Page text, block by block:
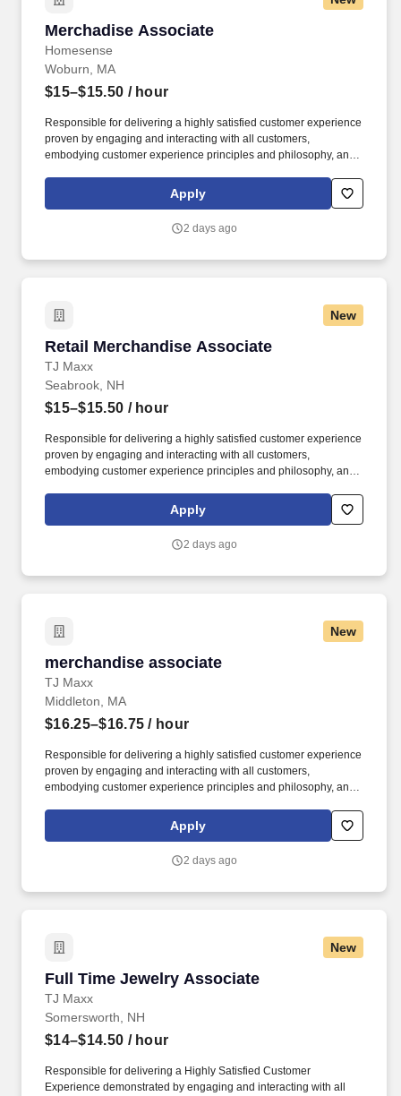
Merchadise Associate
Homesense
Merchadise Associate
Woburn, MA
$15–$15.50 / hour
Responsible for delivering a highly satisfied customer experience
proven by engaging and interacting with all customers,
embodying customer experience principles and philosophy, and
Homesense At TJX Companies, every day brings new
opportunities for growth, exploration, and achievement.
Apply
2 days ago
New
Retail Merchandise Associate
TJ Maxx
Retail Merchandise Associate
Seabrook, NH
$15–$15.50 / hour
Responsible for delivering a highly satisfied customer experience
proven by engaging and interacting with all customers,
embodying customer experience principles and philosophy, and
rings customer purchases/returns and counts change back to
customer according to established operating procedures.
Apply
2 days ago
New
merchandise associate
TJ Maxx
merchandise associate
Middleton, MA
$16.25–$16.75 / hour
Responsible for delivering a highly satisfied customer experience
proven by engaging and interacting with all customers,
embodying customer experience principles and philosophy, and
TJX Companies, every day brings new opportunities for growth,
exploration, and achievement.
Apply
2 days ago
New
Full Time Jewelry Associate
TJ Maxx
Full Time Jewelry Associate
Somersworth, NH
$14–$14.50 / hour
Responsible for delivering a Highly Satisfied Customer
Experience demonstrated by engaging and interacting with all